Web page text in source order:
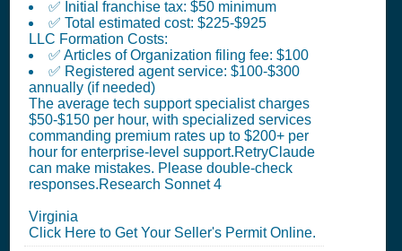
✅ Initial franchise tax: $50 minimum
✅ Total estimated cost: $225-$925
LLC Formation Costs:
✅ Articles of Organization filing fee: $100
✅ Registered agent service: $100-$300
annually (if needed)
The average tech support specialist charges
$50-$150 per hour, with specialized services
commanding premium rates up to $200+ per
hour for enterprise-level support.RetryClaude
can make mistakes. Please double-check
responses.Research Sonnet 4
Virginia
Click Here to Get Your Seller's Permit Online.